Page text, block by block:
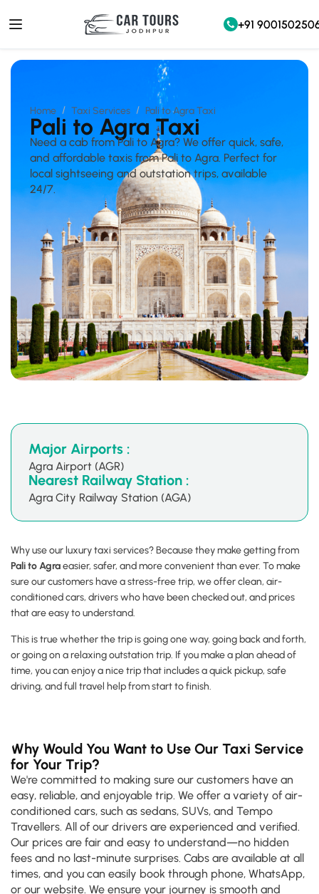
+91
Home Taxi Services Pali to Agra Taxi
Pali to Agra Taxi
Need a cab from Pali to Agra? We offer quick, safe,
and affordable taxis from Pali to Agra. Perfect for
local sightseeing and outstation trips, available
24/7.
Why use our luxury taxi services? Because they make getting from
Pali to Agraeasier, safer, and more convenient than ever. To make
sure our customers have a stress-free trip, we offer clean, air-
conditioned cars, drivers who have been checked out, and prices
that are easy to understand.
This is true whether the trip is going one way, going back and forth,
or going on a relaxing outstation trip. If you make a plan ahead of
time, you can enjoy a nice trip that includes a quick pickup, safe
driving, and full travel help from start to finish.
Major Airports :
Agra Airport (AGR)
Nearest Railway Station :
Agra City Railway Station (AGA)
Why Would You Want to Use Our Taxi Service
for Your Trip?
We're committed to making sure our customers have an
easy, reliable, and enjoyable trip. We offer a variety of air-
conditioned cars, such as sedans, SUVs, and Tempo
Travellers. All of our drivers are experienced and verified.
Our prices are fair and easy to understand—no hidden
fees and no last-minute surprises. Cabs are available at all
times, and you can easily book through phone, WhatsApp,
or our website. We ensure your journey is smooth and